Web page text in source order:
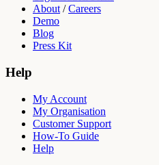
About /Careers
Demo
Blog
Press Kit
Help
My Account
My Organisation
Customer Support
How-To Guide
Help